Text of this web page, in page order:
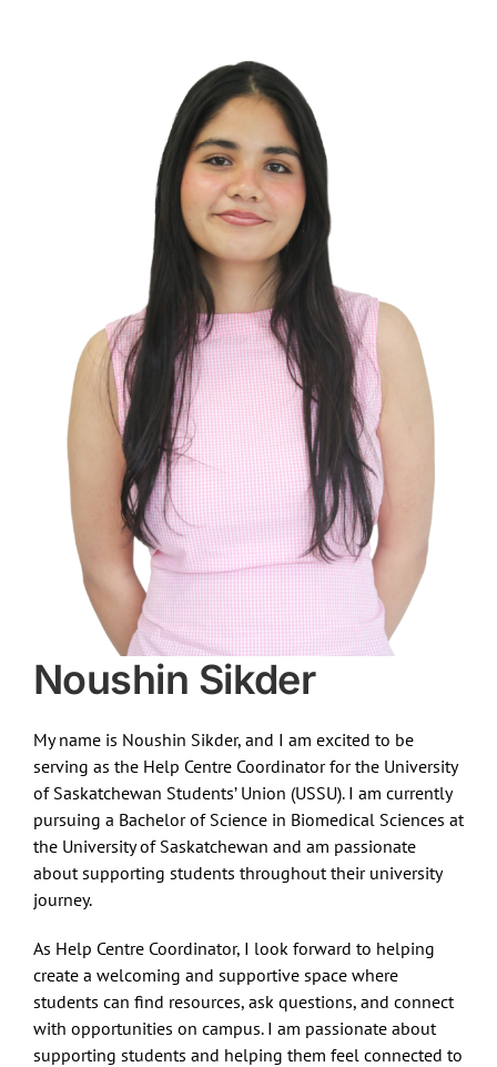
Health & Dental
Contact Us
Noushin Sikder
My name is Noushin Sikder, and I am excited to be
serving as the Help Centre Coordinator for the University
of Saskatchewan Students’ Union (USSU). I am currently
pursuing a Bachelor of Science in Biomedical Sciences at
the University of Saskatchewan and am passionate
about supporting students throughout their university
journey.
As Help Centre Coordinator, I look forward to helping
create a welcoming and supportive space where
students can find resources, ask questions, and connect
with opportunities on campus. I am passionate about
supporting students and helping them feel connected to